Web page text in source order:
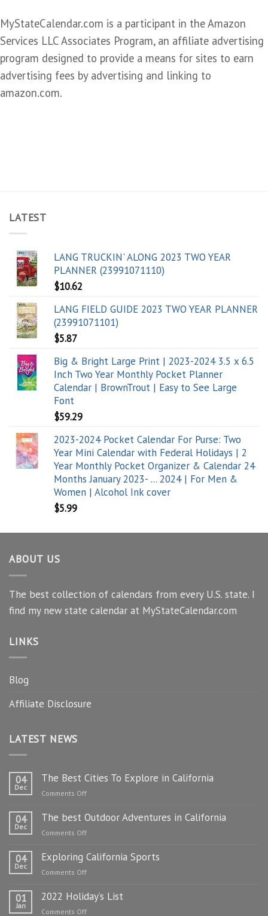
MyStateCalendar.com is a participant in the Amazon
Services LLC Associates Program, an affiliate advertising
program designed to provide a means for sites to earn
advertising fees by advertising and linking to
amazon.com.
LATEST
LANG TRUCKIN' ALONG 2023 TWO YEAR
PLANNER (23991071110)
$10.62
LANG FIELD GUIDE 2023 TWO YEAR PLANNER
(23991071101)
$5.87
Big & Bright Large Print | 2023-2024 3.5 x 6.5
Inch Two Year Monthly Pocket Planner
Calendar | BrownTrout | Easy to See Large
Font
$59.29
2023-2024 Pocket Calendar For Purse: Two
Year Mini Calendar with Federal Holidays | 2
Year Monthly Pocket Organizer & Calendar 24
Months January 2023- ... 2024 | For Men &
Women | Alcohol Ink cover
$5.99
ABOUT US
The best collection of calendars from every U.S. state. I
find my new state calendar at MyStateCalendar.com
LINKS
Blog
Affiliate Disclosure
LATEST NEWS
04
Dec
The Best Cities To Explore in California
Comments Offon
Best
in
California
04
Dec
The best Outdoor Adventures in California
Comments Offon
best
California
04
Dec
Exploring California Sports
Comments Offon
California
Sports
01
Jan
2022 Holiday’s List
Comments Offon